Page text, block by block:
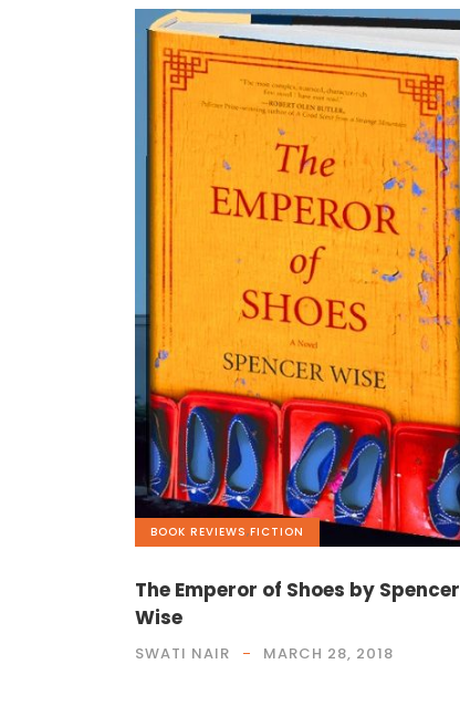
BOOK REVIEWS,FICTION
The Emperor of Shoes by Spencer
Wise
SWATI NAIR MARCH 28, 2018